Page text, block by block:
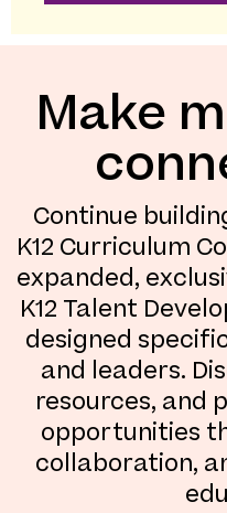
Make
Continue
K12 Curriculum
expanded,
K12 Talent
designed
and leaders.
resources, and
opportunities
collaboration,